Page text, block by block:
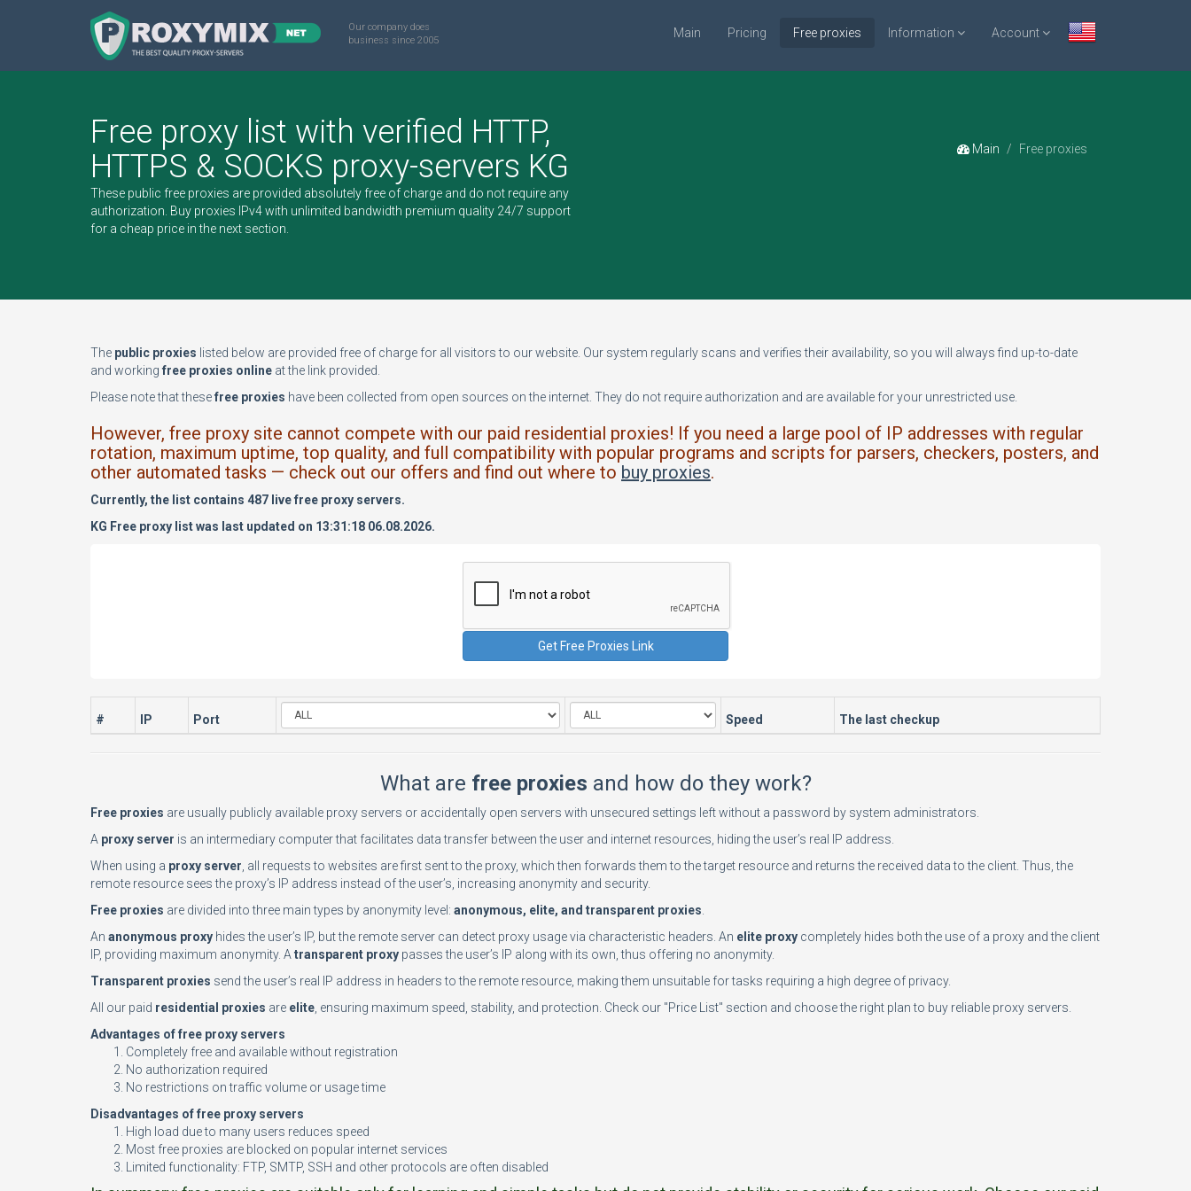
Our company does
business since 2005
Main Pricing Free proxies Information Account
Free proxy list with verified HTTP,
HTTPS & SOCKS proxy-servers KG
These public free proxies are provided absolutely free of charge and do not require any
authorization. Buy proxies IPv4with unlimited bandwidth premium quality 24/7 support
for a cheap price in the next section.
Main Free proxies
The public proxies listed below are provided free of charge for all visitors to our website. Our system regularly scans and verifies their availability, so you will always find up-to-date
and working free proxies online at the link provided.
Please note that thesefree proxies have been collected from open sources on the internet. They do not require authorization and are available for your unrestricted use.
However, free proxy site cannot compete with our paid residential proxies! If you need a large pool of IP addresses with regular
rotation, maximum uptime, top quality, and full compatibility with popular programs and scripts for parsers, checkers, posters, and
other automated tasks — check out our offers and find out where to buy proxies.
Currently, the list contains 487 live free proxy servers.
KG Free proxy list was last updated on 13:31:18 06.08.2026.
# IP Port Speed The last checkup
What are free proxies and how do they work?
Free proxies are usually publicly available proxy servers or accidentally open servers with unsecured settings left without a password by system administrators.
A proxy server is an intermediary computer that facilitates data transfer between the user and internet resources, hiding the user’s real IP address.
When using a proxy server , all requests to websites are first sent to the proxy, which then forwards them to the target resource and returns the received data to the client. Thus, the
remote resource sees the proxy’s IP address instead of the user’s, increasing anonymity and security.
Free proxies are divided into three main types by anonymity level: anonymous, elite, and transparent proxies
An anonymous proxy hides the user’s IP, but the remote server can detect proxy usage via characteristic headers. An elite proxy completely hides both the use of a proxy and the client
IP, providing maximum anonymity. A transparent proxy passes the user’s IP along with its own, thus offering no anonymity.
Transparent proxies send the user’s real IP address in headers to the remote resource, making them unsuitable for tasks requiring a high degree of privacy.
All our paid residential proxies are elite , ensuring maximum speed, stability, and protection. Check our "Price List" section and choose the right plan to buy reliable proxy servers.
Advantages of free proxy servers
Completely free and available without registration
No authorization required
No restrictions on traffic volume or usage time
Disadvantages of free proxy servers
High load due to many users reduces speed
Most free proxies are blocked on popular internet services
Limited functionality: FTP, SMTP, SSH and other protocols are often disabled